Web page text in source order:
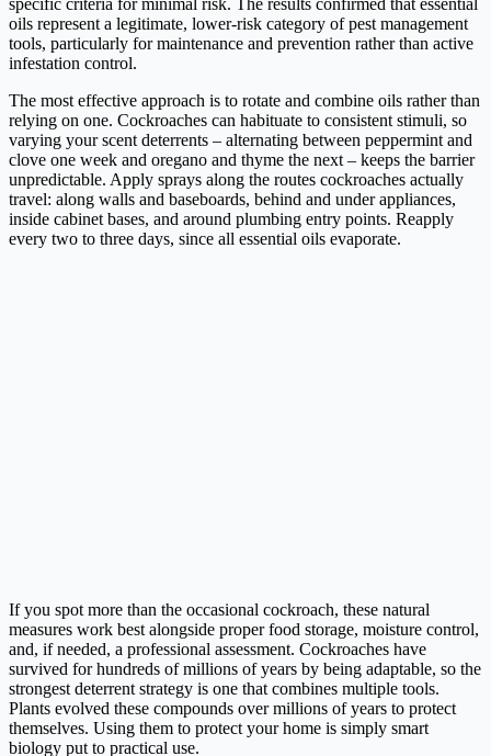
specific criteria for minimal risk. The results confirmed that essential
oils represent a legitimate, lower-risk category of pest management
tools, particularly for maintenance and prevention rather than active
infestation control.
The most effective approach is to rotate and combine oils rather than
relying on one. Cockroaches can habituate to consistent stimuli, so
varying your scent deterrents – alternating between peppermint and
clove one week and oregano and thyme the next – keeps the barrier
unpredictable. Apply sprays along the routes cockroaches actually
travel: along walls and baseboards, behind and under appliances,
inside cabinet bases, and around plumbing entry points. Reapply
every two to three days, since all essential oils evaporate.
If you spot more than the occasional cockroach, these natural
measures work best alongside proper food storage, moisture control,
and, if needed, a professional assessment. Cockroaches have
survived for hundreds of millions of years by being adaptable, so the
strongest deterrent strategy is one that combines multiple tools.
Plants evolved these compounds over millions of years to protect
themselves. Using them to protect your home is simply smart
biology put to practical use.